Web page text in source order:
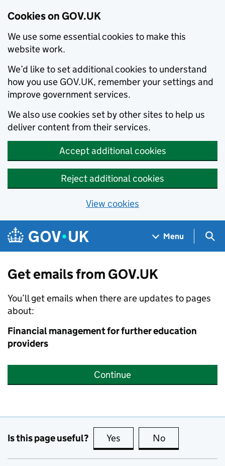
Cookies on GOV.UK
We use some essential cookies to make this
website work.
We’d like to set additional cookies to understand
how you use GOV.UK, remember your settings and
improve government services.
We also use cookies set by other sites to help us
deliver content from their services.
Accept additional cookies
Reject additional cookies
View cookies
Skip to main content
Navigation menu
Menu
Get emails from GOV.UK
You’ll get emails when there are updates to pages
about:
Financial management for further education
providers
Continue
Is this page useful? Yes this page is useful
No